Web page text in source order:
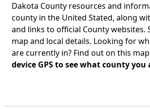
Dakota County resources and
county in the United Stated, along
and links to official County websites.
map and local details. Looking for
are currently in? Find out on this
device GPS to see what county you